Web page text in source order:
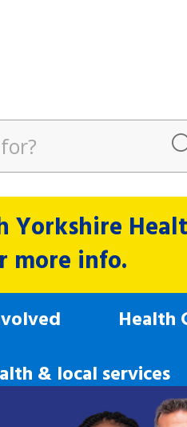
more info.
Health
& local services